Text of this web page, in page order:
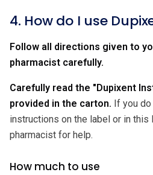
4. How do I use
Follow all directions given to
pharmacist carefully.
Carefully read the "Dupixent
provided in the carton. If you
instructions on the label or in this
pharmacist for help.
How much to use